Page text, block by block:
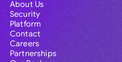
About Us
Security
Platform
Contact
Careers
Partnerships